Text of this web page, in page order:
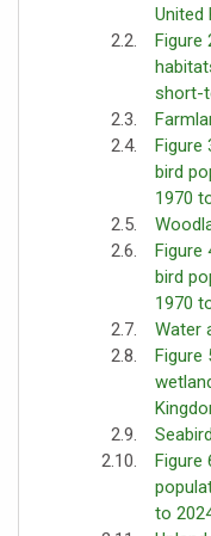
United
Figure
short-
Figure
bird
1970
Figure
bird
1970
Water
Figure
Figure
to